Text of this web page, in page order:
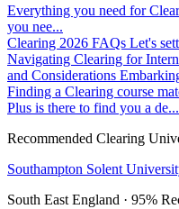
Everything you need for
you nee...
Clearing 2026 FAQs Let's
Navigating Clearing for
and Considerations
Finding a Clearing course
Plus is there to find you a de...
Recommended Clearing
Southampton Solent
South East England · 95%